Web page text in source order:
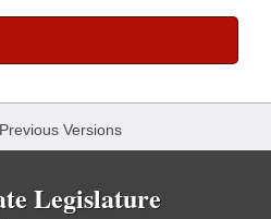
Previous Versions
Legislature